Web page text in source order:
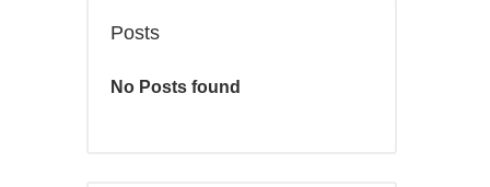
Posts
No Posts found